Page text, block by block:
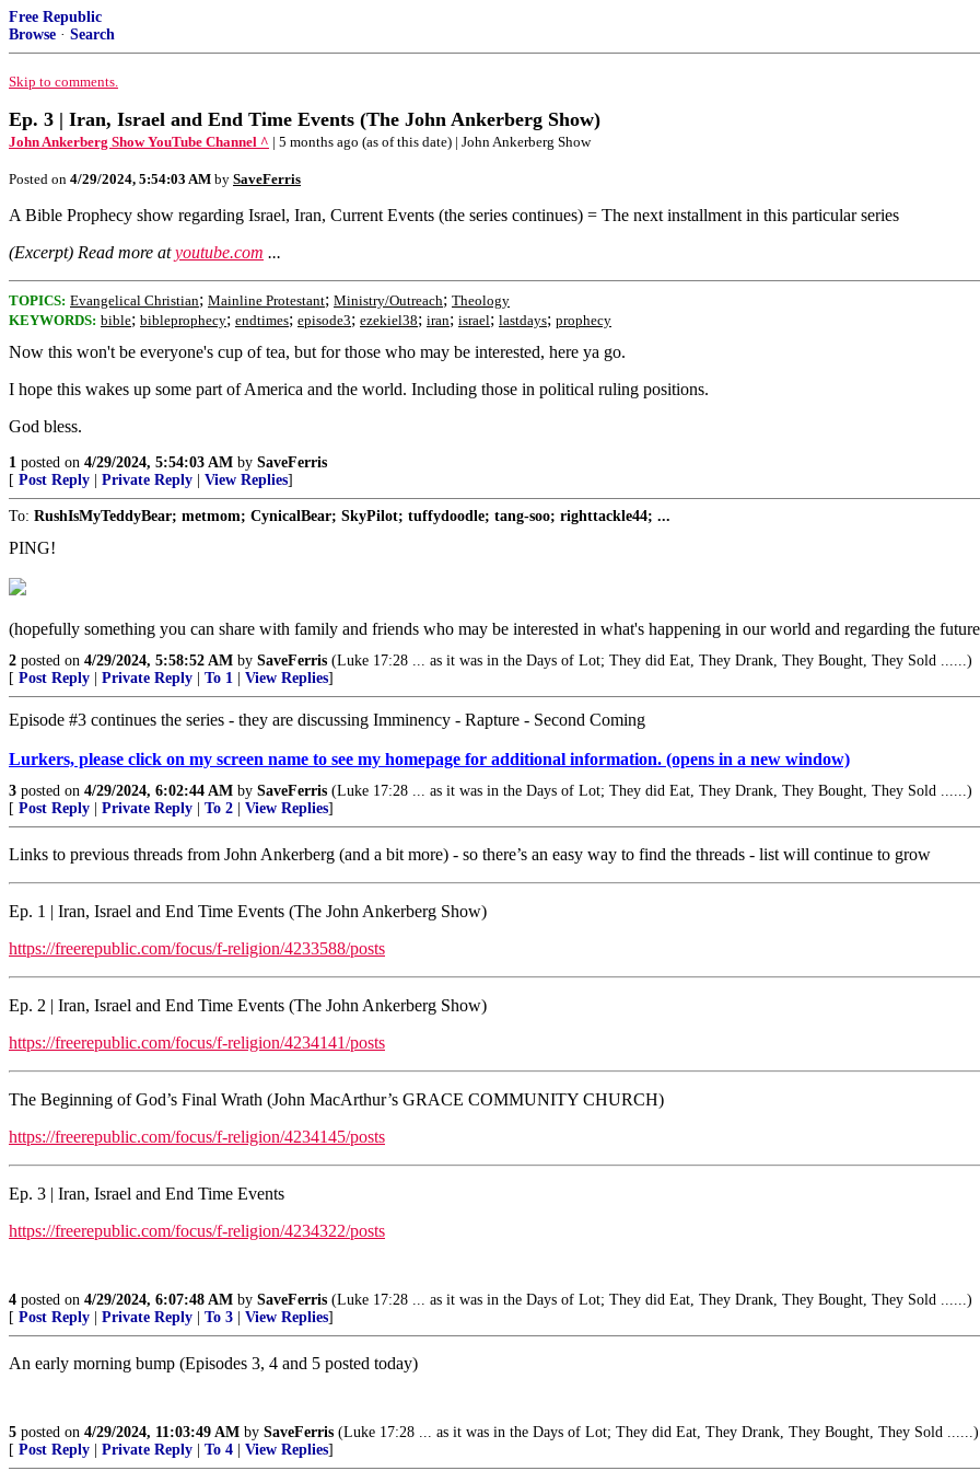
Free Republic
Browse · Search
Skip to comments.
Ep. 3 | Iran, Israel and End Time Events (The John Ankerberg Show)
John Ankerberg Show YouTube Channel ^ | 5 months ago (as of this date) | John Ankerberg Show
Posted on 4/29/2024, 5:54:03 AM by SaveFerris
A Bible Prophecy show regarding Israel, Iran, Current Events (the series continues) = The next installment in this particular series
(Excerpt) Read more atyoutube.com ...
TOPICS: Evangelical Christian; Mainline Protestant; Ministry/Outreach; Theology
KEYWORDS: bible; bibleprophecy; endtimes; episode3; ezekiel38; iran; israel; lastdays; prophecy
Now this won't be everyone's cup of tea, but for those who may be interested, here ya go.
I hope this wakes up some part of America and the world. Including those in political ruling positions.
God bless.
1 posted on 4/29/2024, 5:54:03 AM by SaveFerris
[ Post Reply Private Reply View Replies]
To: RushIsMyTeddyBear; metmom; CynicalBear; SkyPilot; tuffydoodle; tang-soo; righttackle44; ...
PING!
(hopefully something you can share with family and friends who may be interested in what's happening in our world and regarding the
2 posted on 4/29/2024, 5:58:52 AM by SaveFerris (Luke 17:28 ... as it was in the Days of Lot; They did Eat, They Drank, They Bought, They Sold ......)
[ Post Reply Private Reply To 1 View Replies]
Episode #3 continues the series - they are discussing Imminency - Rapture - Second Coming
Lurkers, please click on my screen name to see my homepage for additional information. (opens in a new window)
3 posted on 4/29/2024, 6:02:44 AM by SaveFerris (Luke 17:28 ... as it was in the Days of Lot; They did Eat, They Drank, They Bought, They Sold ......)
[ Post Reply Private Reply To 2 View Replies]
Links to previous threads from John Ankerberg (and a bit more) - so there’s an easy way to find the threads - list will continue to grow
Ep. 1 | Iran, Israel and End Time Events (The John Ankerberg Show)
https://freerepublic.com/focus/f-religion/4233588/posts
Ep. 2 | Iran, Israel and End Time Events (The John Ankerberg Show)
https://freerepublic.com/focus/f-religion/4234141/posts
The Beginning of God’s Final Wrath (John MacArthur’s GRACE COMMUNITY CHURCH)
https://freerepublic.com/focus/f-religion/4234145/posts
Ep. 3 | Iran, Israel and End Time Events
https://freerepublic.com/focus/f-religion/4234322/posts
4 posted on 4/29/2024, 6:07:48 AM by SaveFerris (Luke 17:28 ... as it was in the Days of Lot; They did Eat, They Drank, They Bought, They Sold ......)
[ Post Reply Private Reply To 3 View Replies]
An early morning bump (Episodes 3, 4 and 5 posted today)
5 posted on 4/29/2024, 11:03:49 AM by SaveFerris (Luke 17:28 ... as it was in the Days of Lot; They did Eat, They Drank, They Bought, They Sold ......)
[ Post Reply Private Reply To 4 View Replies]